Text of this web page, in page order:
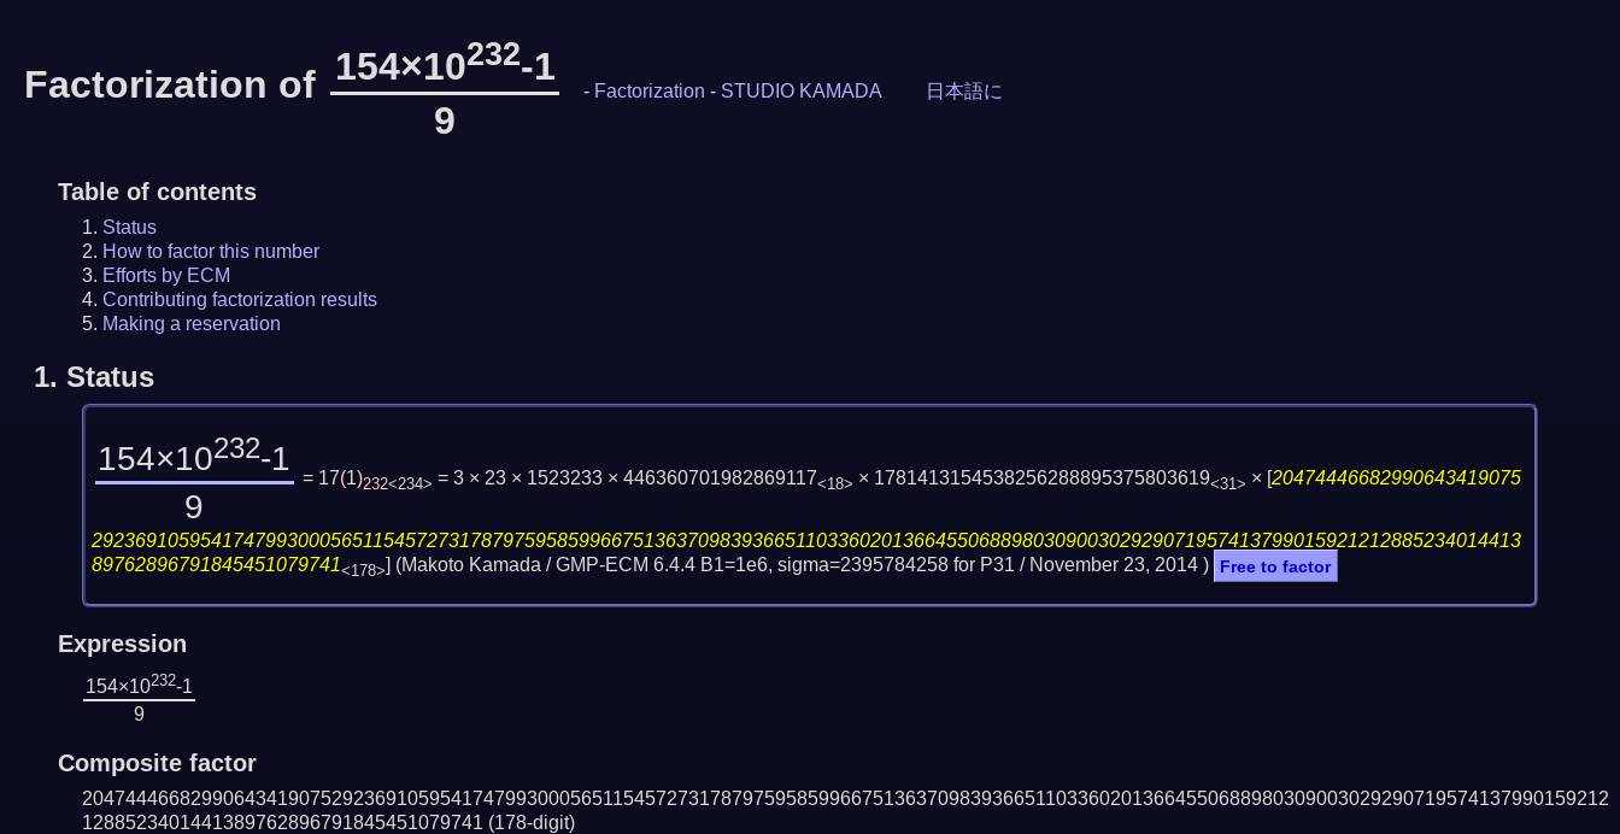
Factorization of 154×10232-1
9
- Factorization - STUDIO KAMADA 日本語に
Table of contents
Status
How to factor this number
Efforts by ECM
Contributing factorization results
Making a reservation
1. Status
154×10232-1
9
= 17(1)232<234> = 3 × 23 × 1523233 × 446360701982869117<18> × 1781413154538256288895375803619<31> × [20474446682990643419075
292369105954174799300056511545727317879759585996675136370983936651103360201366455068898030900302929071957413799015921212885234014413
89762896791845451079741<178>] (Makoto Kamada / GMP-ECM 6.4.4 B1=1e6, sigma=2395784258 for P31 / November 23, 2014 ) Free to factor
Expression
154×10232-1
9
Composite factor
204744466829906434190752923691059541747993000565115457273178797595859966751363709839366511033602013664550688980309003029290719574137990159212
1288523401441389762896791845451079741 (178-digit)